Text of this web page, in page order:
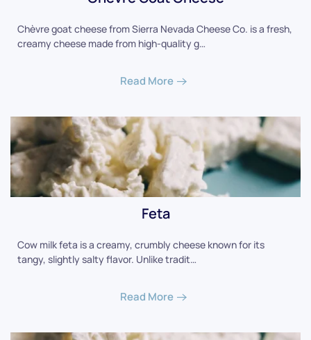
Chèvre goat cheese from Sierra Nevada Cheese Co. is a fresh,
creamy cheese made from high-quality g…
Read More
Feta
Cow milk feta is a creamy, crumbly cheese known for its
tangy, slightly salty flavor. Unlike tradit…
Read More